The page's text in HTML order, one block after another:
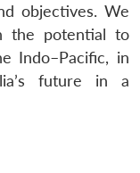
objectives. We
the potential to
Indo–Pacific, in
future in a